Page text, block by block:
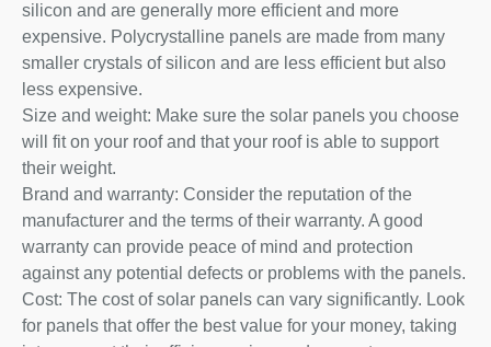
silicon and are generally more efficient and more
expensive. Polycrystalline panels are made from many
smaller crystals of silicon and are less efficient but also
less expensive.
Size and weight: Make sure the solar panels you choose
will fit on your roof and that your roof is able to support
their weight.
Brand and warranty: Consider the reputation of the
manufacturer and the terms of their warranty. A good
warranty can provide peace of mind and protection
against any potential defects or problems with the panels.
Cost: The cost of solar panels can vary significantly. Look
for panels that offer the best value for your money, taking